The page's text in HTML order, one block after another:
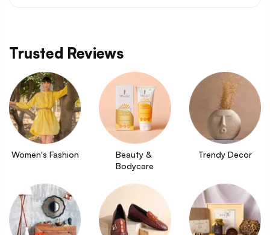
Trusted Reviews
Women's Fashion
Beauty &
Bodycare
Trendy Decor